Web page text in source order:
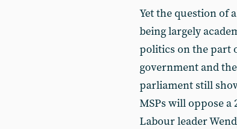
Yet the question of
being largely
politics on the part
government and
parliament still
MSPs will oppose
Labour leader